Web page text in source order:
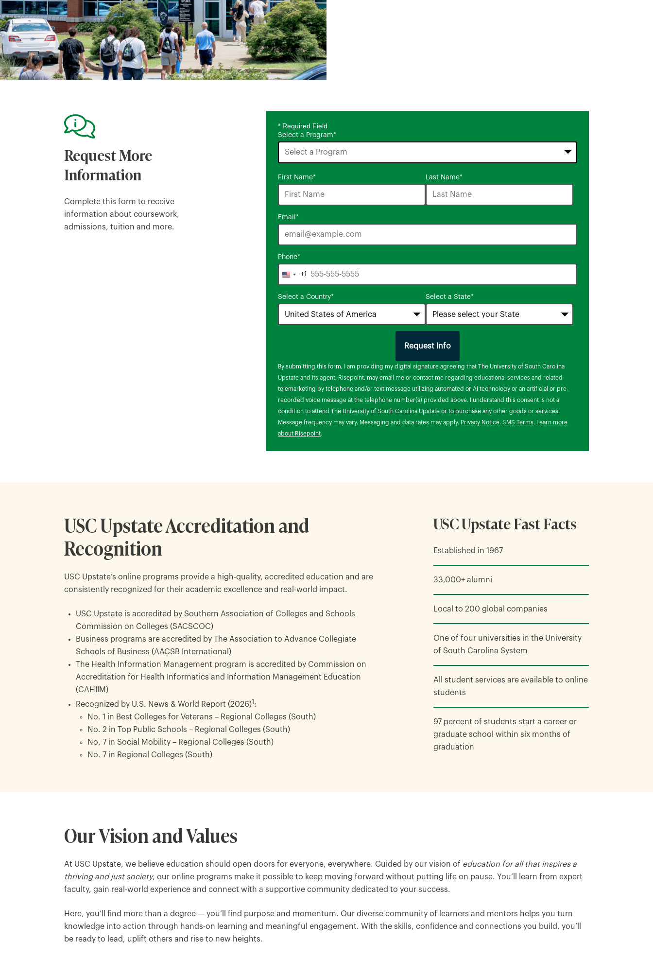
Request More
Information
Complete this form to receive
information about coursework,
admissions, tuition and more.
* Required Field
Select a Program*
options
available
First Name* Last Name*
Email*
Phone*
United
+1
+1
Select a Country* Select a State*
Request Info
By submitting this form, I am providing my digital signature agreeing that The University of South Carolina
Upstate and its agent, Risepoint, may email me or contact me regarding educational services and related
telemarketing by telephone and/or text message utilizing automated or AI technology or an artificial or pre-
recorded voice message at the telephone number(s) provided above. I understand this consent is not a
condition to attend The University of South Carolina Upstate or to purchase any other goods or services.
Message frequency may vary. Messaging and data rates may apply. Privacy Notice.SMS Terms.
Learn more
about Risepoint.
USC Upstate Accreditation and
Recognition
USC Upstate’s online programs provide a high-quality, accredited education and are
consistently recognized for their academic excellence and real-world impact.
USC Upstate is accredited by Southern Association of Colleges and Schools
Commission on Colleges (SACSCOC)
Business programs are accredited by The Association to Advance Collegiate
Schools of Business (AACSB International)
The Health Information Management program is accredited by Commission on
Accreditation for Health Informatics and Information Management Education
(CAHIIM)
Recognized by U.S. News & World Report (2026)1 :
No. 1 in Best Colleges for Veterans – Regional Colleges (South)
No. 2 in Top Public Schools – Regional Colleges (South)
No. 7 in Social Mobility – Regional Colleges (South)
No. 7 in Regional Colleges (South)
USC Upstate Fast Facts
Established in 1967
33,000+ alumni
Local to 200 global companies
One of four universities in the University
of South Carolina System
All student services are available to online
students
97 percent of students start a career or
graduate school within six months of
graduation
Our Vision and Values
At USC Upstate, we believe education should open doors for everyone, everywhere. Guided by our vision of education for all that inspires a
thriving and just society, our online programs make it possible to keep moving forward without putting life on pause. You’ll learn from expert
faculty, gain real-world experience and connect with a supportive community dedicated to your success.
Here, you’ll find more than a degree — you’ll find purpose and momentum. Our diverse community of learners and mentors helps you turn
knowledge into action through hands-on learning and meaningful engagement. With the skills, confidence and connections you build, you’ll
be ready to lead, uplift others and rise to new heights.